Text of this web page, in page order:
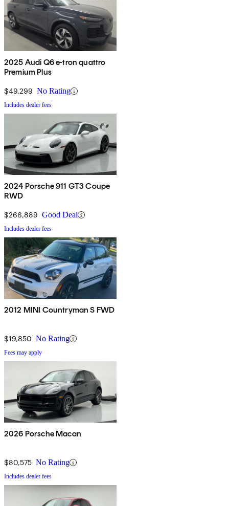
2025 Audi Q6 e-tron quattro
Premium Plus
$49,299 No Rating
Includes dealer fees
2024 Porsche 911 GT3 Coupe
RWD
$266,889 Good Deal
Includes dealer fees
2012 MINI Countryman S FWD
$19,850 No Rating
Fees may apply
2026 Porsche Macan
$80,575 No Rating
Includes dealer fees